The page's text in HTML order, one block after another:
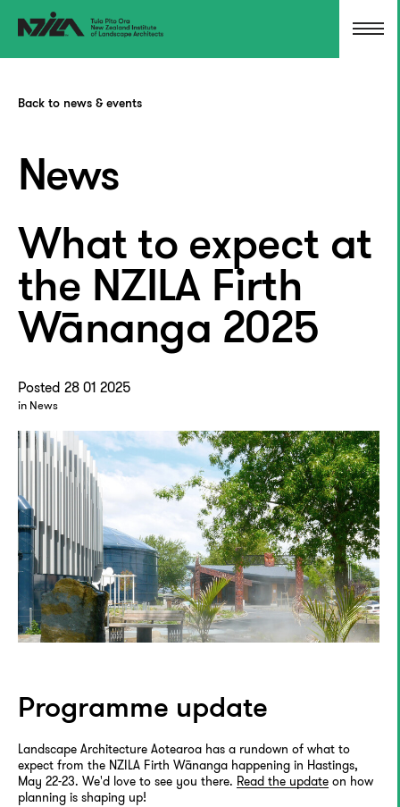
Back to news & events
News
What to expect at
the NZILA Firth
Wānanga 2025
Posted 28 01 2025
in News
Programme update
Landscape Architecture Aotearoa has a rundown of what to
expect from the NZILA Firth Wānanga happening in Hastings,
May 22-23. We'd love to see you there. Read the update on how
planning is shaping up!